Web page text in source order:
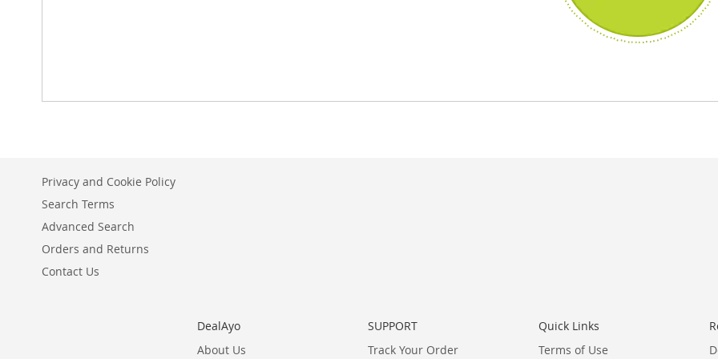
Privacy and Cookie Policy
Search Terms
Advanced Search
Orders and Returns
Contact Us
DealAyo
About Us
SUPPORT
Track Your Order
Quick Links
Terms of Use